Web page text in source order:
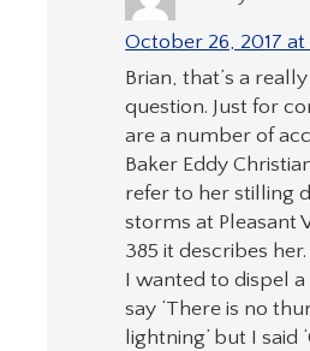
October 26, 2017 at
Brian, that’s a
question. Just for
are a number of
Baker Eddy
refer to her stilling
storms at Pleasant
385 it describes
I wanted to dispel
say ‘There is no
lightning’ but I said